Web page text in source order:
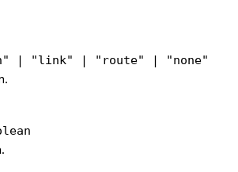
| "link" | "route" | "none"